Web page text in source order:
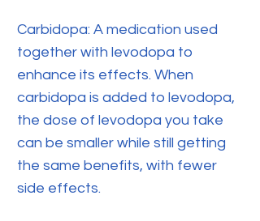
Carbidopa: A medication used
together with levodopa to
enhance its effects. When
carbidopa is added to levodopa,
the dose of levodopa you take
can be smaller while still getting
the same benefits, with fewer
side effects.